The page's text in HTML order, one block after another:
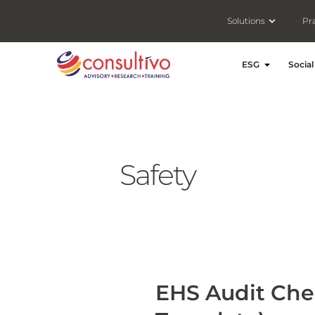
Solutions Open
ESG Open ESG
Safety
EHS Audit